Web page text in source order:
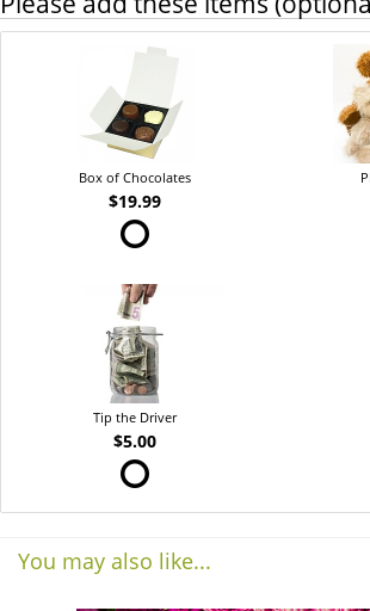
Box of Chocolates
$19.99
Tip the Driver
$5.00
You may also like...